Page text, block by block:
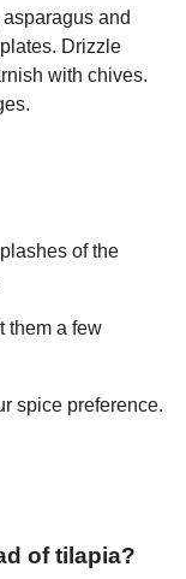
and
Drizzle
with chives.
of the
them a few
spice preference.
of tilapia?